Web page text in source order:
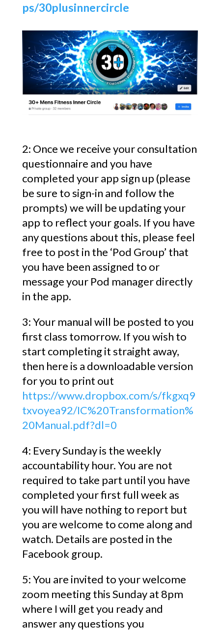
ps/30plusinnercircle
2: Once we receive your consultation
questionnaire and you have
completed your app sign up (please
be sure to sign-in and follow the
prompts) we will be updating your
app to reflect your goals. If you have
any questions about this, please feel
free to post in the ‘Pod Group’ that
you have been assigned to or
message your Pod manager directly
in the app.
3: Your manual will be posted to you
first class tomorrow. If you wish to
start completing it straight away,
then here is a downloadable version
for you to print out
https://www.dropbox.com/s/fkgxq9
txvoyea92/IC%20Transformation%
20Manual.pdf?dl=0
4: Every Sunday is the weekly
accountability hour. You are not
required to take part until you have
completed your first full week as
you will have nothing to report but
you are welcome to come along and
watch. Details are posted in the
Facebook group.
5: You are invited to your welcome
zoom meeting this Sunday at 8pm
where I will get you ready and
answer any questions you